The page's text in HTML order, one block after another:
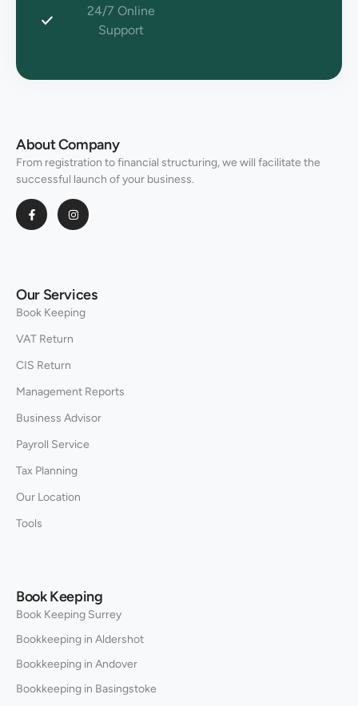
24/7 Online
Support
About Company
From registration to financial structuring, we will facilitate the
successful launch of your business.
Our Services
Book Keeping
VAT Return
CIS Return
Management Reports
Business Advisor
Payroll Service
Tax Planning
Our Location
Tools
Book Keeping
Book Keeping Surrey
Bookkeeping in Aldershot
Bookkeeping in Andover
Bookkeeping in Basingstoke